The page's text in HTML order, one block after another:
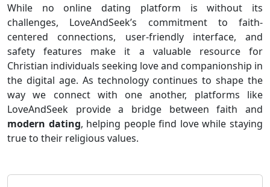
While no online dating platform is without its
challenges, LoveAndSeek’s commitment to faith-
centered connections, user-friendly interface, and
safety features make it a valuable resource for
Christian individuals seeking love and companionship in
the digital age. As technology continues to shape the
way we connect with one another, platforms like
LoveAndSeek provide a bridge between faith and
modern dating, helping people find love while staying
true to their religious values.